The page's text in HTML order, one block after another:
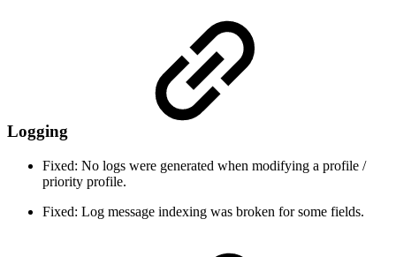
Logging
Fixed: No logs were generated when modifying a profile /
priority profile.
Fixed: Log message indexing was broken for some fields.